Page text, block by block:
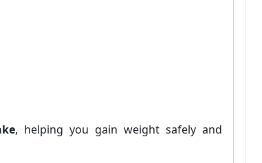
, helping you gain weight safely and